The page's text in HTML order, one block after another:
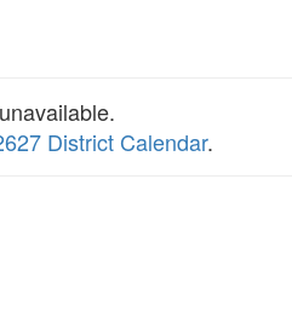
District Calendar.